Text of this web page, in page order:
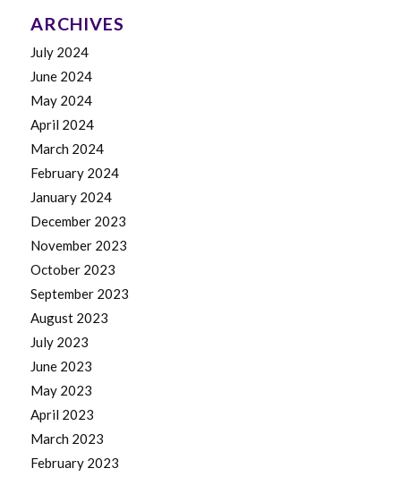
ARCHIVES
July 2024
June 2024
May 2024
April 2024
March 2024
February 2024
January 2024
December 2023
November 2023
October 2023
September 2023
August 2023
July 2023
June 2023
May 2023
April 2023
March 2023
February 2023